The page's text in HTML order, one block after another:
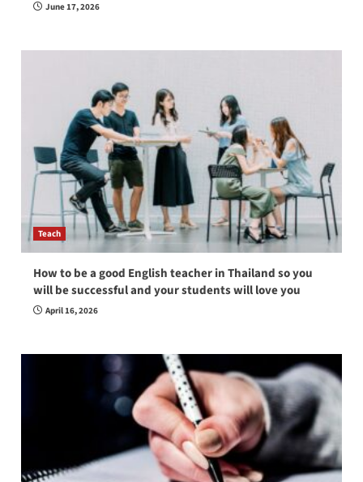
June 17, 2026
Teach
How to be a good English teacher in Thailand so you
will be successful and your students will love you
April 16, 2026